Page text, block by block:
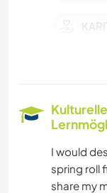
I would
spring roll
share my